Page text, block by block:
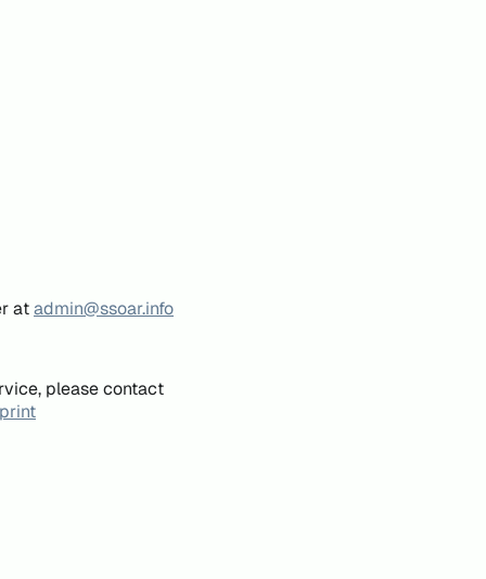
atadmin@ssoar.info
please contact